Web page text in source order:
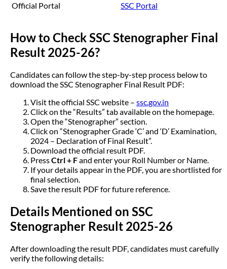
Official Portal SSC Portal
How to Check SSC Stenographer Final
Result 2025-26?
Candidates can follow the step-by-step process below to
download the SSC Stenographer Final Result PDF:
Visit the official SSC website – ssc.gov.in
Click on the “Results” tab available on the homepage.
Open the “Stenographer” section.
Click on “Stenographer Grade ‘C’ and ‘D’ Examination,
2024 – Declaration of Final Result”.
Download the official result PDF.
PressCtrl + Fand enter your Roll Number or Name.
If your details appear in the PDF, you are shortlisted for
final selection.
Save the result PDF for future reference.
Details Mentioned on SSC
Stenographer Result 2025-26
After downloading the result PDF, candidates must carefully
verify the following details: